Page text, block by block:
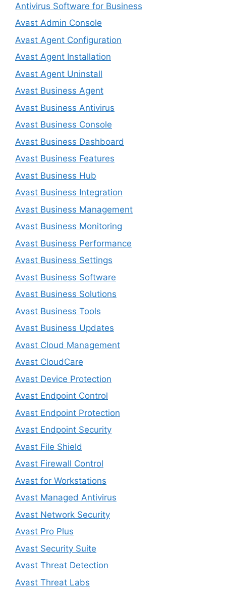
Antivirus Software for Business
Avast Admin Console
Avast Agent Configuration
Avast Agent Installation
Avast Agent Uninstall
Avast Business Agent
Avast Business Antivirus
Avast Business Console
Avast Business Dashboard
Avast Business Features
Avast Business Hub
Avast Business Integration
Avast Business Management
Avast Business Monitoring
Avast Business Performance
Avast Business Settings
Avast Business Software
Avast Business Solutions
Avast Business Tools
Avast Business Updates
Avast Cloud Management
Avast CloudCare
Avast Device Protection
Avast Endpoint Control
Avast Endpoint Protection
Avast Endpoint Security
Avast File Shield
Avast Firewall Control
Avast for Workstations
Avast Managed Antivirus
Avast Network Security
Avast Pro Plus
Avast Security Suite
Avast Threat Detection
Avast Threat Labs